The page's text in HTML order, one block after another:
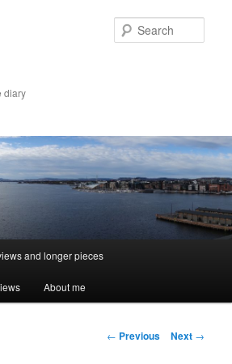
diary
and longer pieces
About me
Post
← Previous Next →